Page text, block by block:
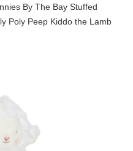
By The Bay Stuffed
Poly Peep Kiddo the Lamb